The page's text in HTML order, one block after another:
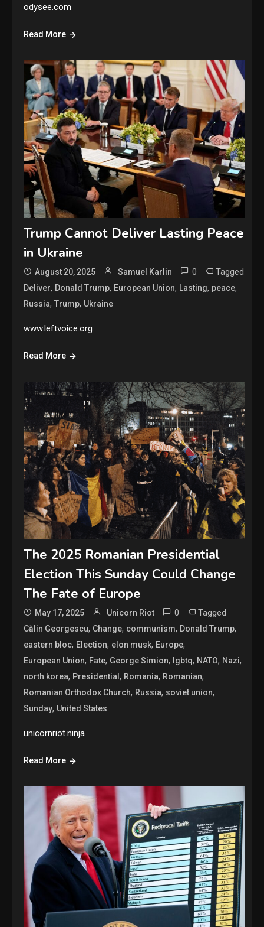
odysee.com
Read More
Trump Cannot Deliver Lasting Peace
in Ukraine
August 20, 2025 Samuel Karlin 0 Tagged
Deliver, Donald Trump, European Union, Lasting, peace,
Russia,Trump, Ukraine
www.leftvoice.org
Read More
The 2025 Romanian Presidential
Election This Sunday Could Change
The Fate of Europe
May 17, 2025 Unicorn Riot 0 Tagged
Călin Georgescu, Change, communism, Donald Trump,
eastern bloc, Election, elon musk, Europe,
European Union, Fate, George Simion, lgbtq, NATO, Nazi,
north korea, Presidential, Romania, Romanian,
Romanian Orthodox Church, Russia, soviet union,
Sunday, United States
unicornriot.ninja
Read More